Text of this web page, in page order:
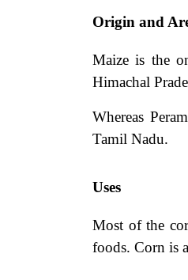
Origin and
Maize is the
Himachal
Whereas
Tamil Nadu.
Uses
Most of the
foods. Corn is